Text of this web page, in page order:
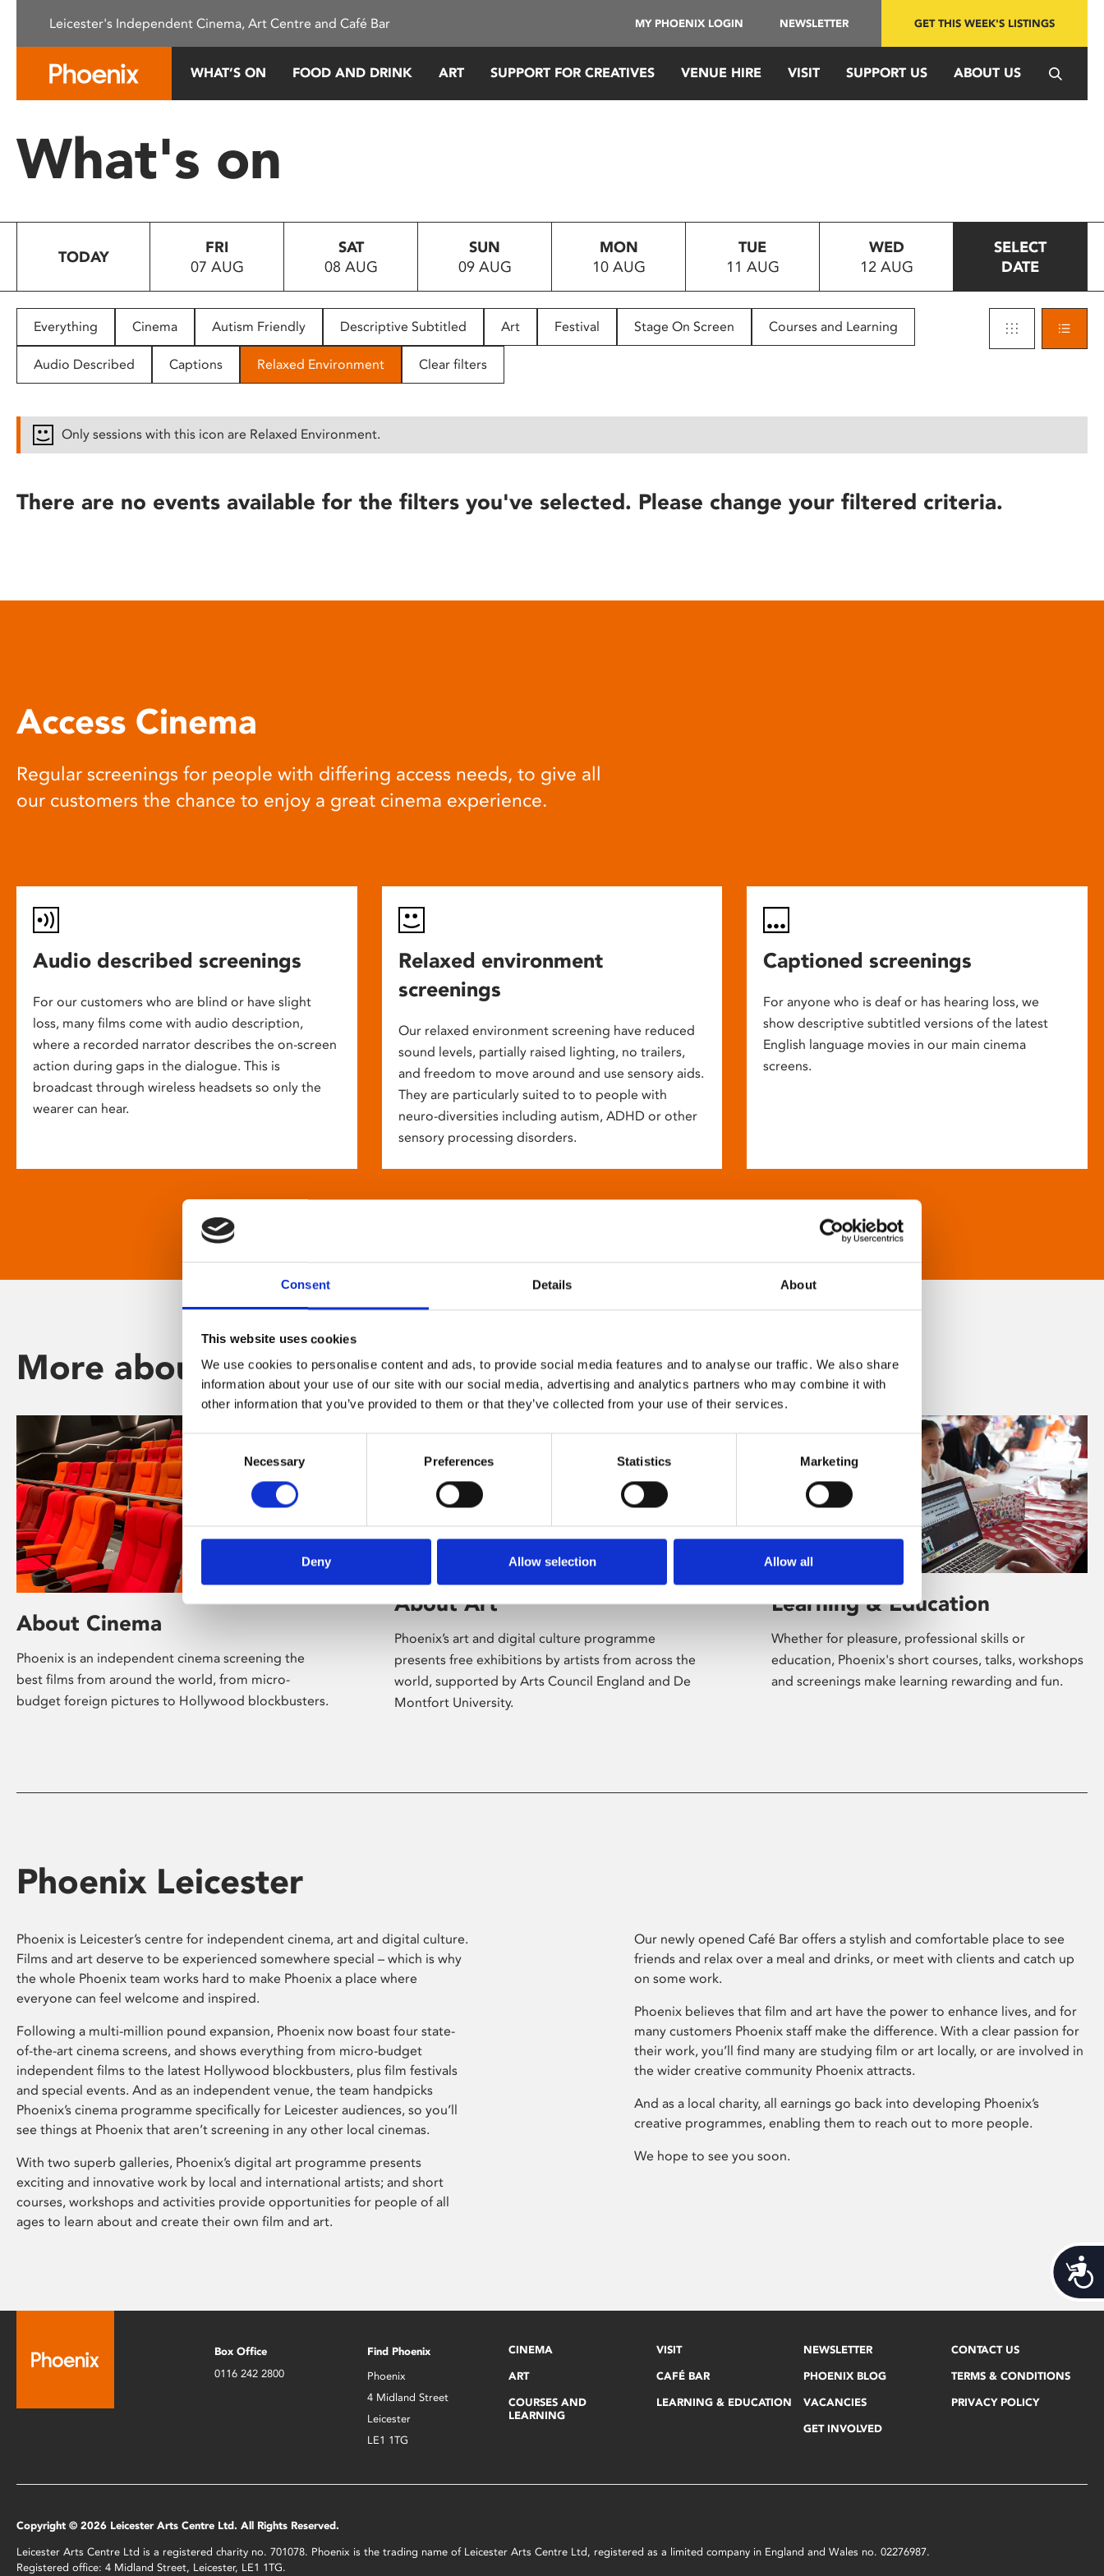
This
system.
Press
to
people
with
disabilities
reader;
open
Consent Details About
This website uses cookies
We use cookies to personalise content and ads, to provide social media features and to analyse our traffic. We also share
information about your use of our site with our social media, advertising and analytics partners who may combine it with
other information that you’ve provided to them or that they’ve collected from your use of their services.
Consent
Selection
Necessary Preferences Statistics Marketing
Deny Allow selection Allow all
Leicester's Independent Cinema, Art Centre and Café Bar MY PHOENIX LOGIN NEWSLETTER GET THIS WEEK'S LISTINGS
WHAT’S ON FOOD AND DRINK ART SUPPORT FOR CREATIVES VENUE HIRE VISIT SUPPORT US ABOUT US
What's on
TODAY
FRI
07 AUG
SAT
08 AUG
SUN
09 AUG
MON
10 AUG
TUE
11 AUG
WED
12 AUG
SELECT
DATE
Everything Cinema Autism Friendly Descriptive Subtitled Art Festival Stage On Screen Courses and Learning
Audio Described Captions Relaxed Environment Clear filters
Only sessions with this icon are Relaxed Environment.
There are no events available for the filters you've selected. Please change your filtered criteria.
Access Cinema
Regular screenings for people with differing access needs, to give all
our customers the chance to enjoy a great cinema experience.
Audio described screenings
For our customers who are blind or have slight
loss, many films come with audio description,
where a recorded narrator describes the on-screen
action during gaps in the dialogue. This is
broadcast through wireless headsets so only the
wearer can hear.
Relaxed environment
screenings
Our relaxed environment screening have reduced
sound levels, partially raised lighting, no trailers,
and freedom to move around and use sensory aids.
They are particularly suited to to people with
neuro-diversities including autism, ADHD or other
sensory processing disorders.
Captioned screenings
For anyone who is deaf or has hearing loss, we
show descriptive subtitled versions of the latest
English language movies in our main cinema
screens.
More about Phoenix
About Cinema
Phoenix is an independent cinema screening the
best films from around the world, from micro-
budget foreign pictures to Hollywood blockbusters.
About Art
Phoenix’s art and digital culture programme
presents free exhibitions by artists from across the
world, supported by Arts Council England and De
Montfort University.
Learning & Education
Whether for pleasure, professional skills or
education, Phoenix's short courses, talks, workshops
and screenings make learning rewarding and fun.
Phoenix Leicester
Phoenix is Leicester’s centre for independent cinema, art and digital culture.
Films and art deserve to be experienced somewhere special – which is why
the whole Phoenix team works hard to make Phoenix a place where
everyone can feel welcome and inspired.
Following a multi-million pound expansion, Phoenix now boast four state-
of-the-art cinema screens, and shows everything from micro-budget
independent films to the latest Hollywood blockbusters, plus film festivals
and special events. And as an independent venue, the team handpicks
Phoenix’s cinema programme specifically for Leicester audiences, so you’ll
see things at Phoenix that aren’t screening in any other local cinemas.
With two superb galleries, Phoenix’s digital art programme presents
exciting and innovative work by local and international artists; and short
courses, workshops and activities provide opportunities for people of all
ages to learn about and create their own film and art.
Our newly opened Café Bar offers a stylish and comfortable place to see
friends and relax over a meal and drinks, or meet with clients and catch up
on some work.
Phoenix believes that film and art have the power to enhance lives, and for
many customers Phoenix staff make the difference. With a clear passion for
their work, you’ll find many are studying film or art locally, or are involved in
the wider creative community Phoenix attracts.
And as a local charity, all earnings go back into developing Phoenix’s
creative programmes, enabling them to reach out to more people.
We hope to see you soon.
Box Office
0116 242 2800
Find Phoenix
Phoenix
4 Midland Street
Leicester
LE1 1TG
CINEMA
ART
COURSES AND
LEARNING
VISIT
CAFÉ BAR
LEARNING & EDUCATION
NEWSLETTER
PHOENIX BLOG
VACANCIES
GET INVOLVED
CONTACT US
TERMS & CONDITIONS
PRIVACY POLICY
Copyright © 2026 Leicester Arts Centre Ltd. All Rights Reserved.
Leicester Arts Centre Ltd is a registered charity no. 701078. Phoenix is the trading name of Leicester Arts Centre Ltd, registered as a limited company in England and Wales no. 02276987.
Registered office: 4 Midland Street, Leicester, LE1 1TG.